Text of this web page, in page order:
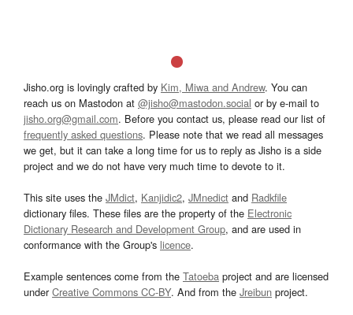
Jisho.org is lovingly crafted by Kim, Miwa and Andrew. You can
reach us on Mastodon at @jisho@mastodon.social or by e-mail to
jisho.org@gmail.com. Before you contact us, please read our list of
frequently asked questions. Please note that we read all messages
we get, but it can take a long time for us to reply as Jisho is a side
project and we do not have very much time to devote to it.
This site uses the JMdict, Kanjidic2, JMnedict and Radkfile
dictionary files. These files are the property of the Electronic
Dictionary Research and Development Group, and are used in
conformance with the Group's licence.
Example sentences come from the Tatoeba project and are licensed
underCreative Commons CC-BY. And from the Jreibun project.